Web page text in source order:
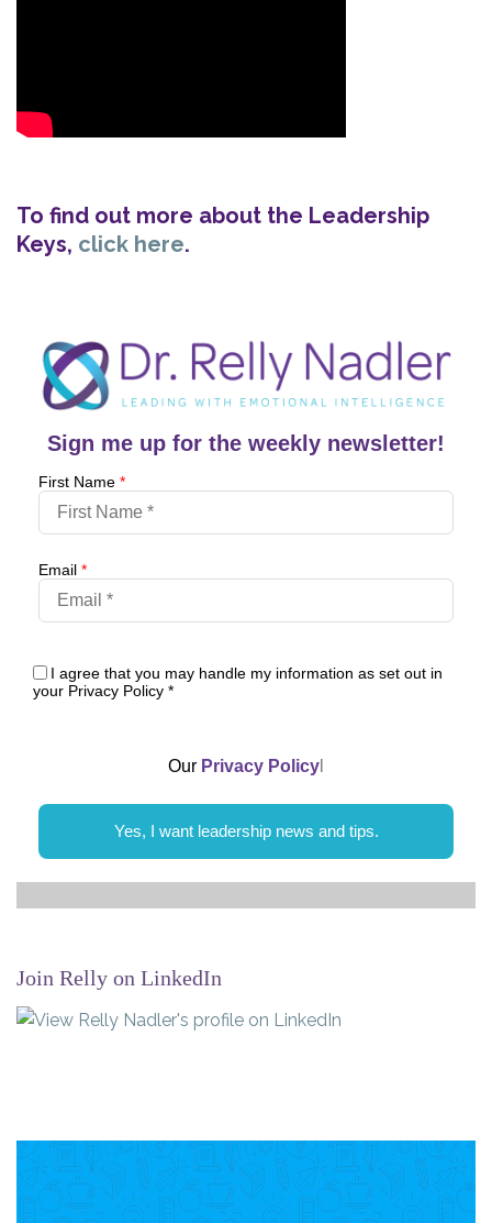
To find out more about the Leadership
Keys, click here.
Sign me up for the weekly newsletter!
First Name *
Email *
I agree that you may handle my information as set out in
your Privacy Policy *
Our Privacy Policy
Yes, I want leadership news and tips.
Join Relly on LinkedIn